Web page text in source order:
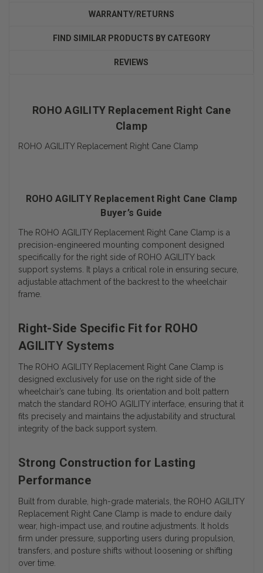
WARRANTY/RETURNS
FIND SIMILAR PRODUCTS BY CATEGORY
REVIEWS
ROHO AGILITY Replacement Right Cane
Clamp
ROHO AGILITY Replacement Right Cane Clamp
ROHO AGILITY Replacement Right Cane Clamp
Buyer’s Guide
The ROHO AGILITY Replacement Right Cane Clamp is a
precision-engineered mounting component designed
specifically for the right side of ROHO AGILITY back
support systems. It plays a critical role in ensuring secure,
adjustable attachment of the backrest to the wheelchair
frame.
Right-Side Specific Fit for ROHO
AGILITY Systems
The ROHO AGILITY Replacement Right Cane Clamp is
designed exclusively for use on the right side of the
wheelchair’s cane tubing. Its orientation and bolt pattern
match the standard ROHO AGILITY interface, ensuring that it
fits precisely and maintains the adjustability and structural
integrity of the back support system.
Strong Construction for Lasting
Performance
Built from durable, high-grade materials, the ROHO AGILITY
Replacement Right Cane Clamp is made to endure daily
wear, high-impact use, and routine adjustments. It holds
firm under pressure, supporting users during propulsion,
transfers, and posture shifts without loosening or shifting
over time.